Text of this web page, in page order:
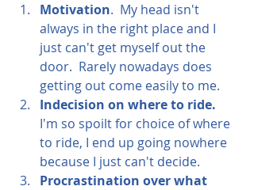
Motivation.  My head isn't
always in the right place and I
just can't get myself out the
door.  Rarely nowadays does
getting out come easily to me.
Indecision on where to ride.
I'm so spoilt for choice of where
to ride, I end up going nowhere
because I just can't decide.
Procrastination over what